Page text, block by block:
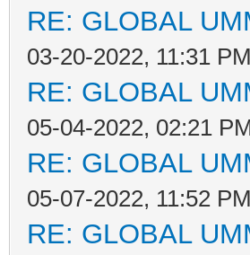
RE: GLOBAL
03-20-2022, 11:31 PM
RE: GLOBAL
05-04-2022, 02:21
RE: GLOBAL
05-07-2022, 11:52 PM
RE: GLOBAL